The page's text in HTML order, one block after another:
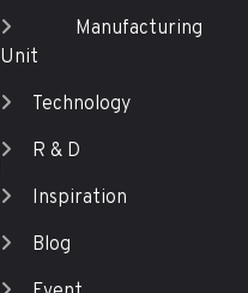
Manufacturing
Unit
Technology
R & D
Inspiration
Blog